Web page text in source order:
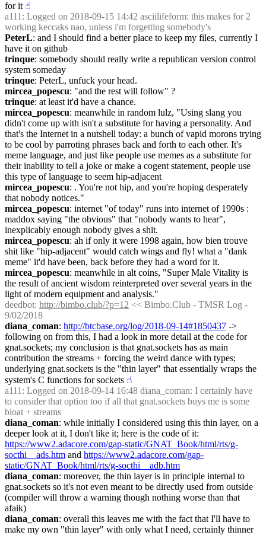
for it ☝︎
a111 : Logged on 2018-09-15 14:42 asciilifeform: this makes for 2
working keccaks nao, unless i'm forgetting somebody's
PeterL: and I should find a better place to keep my files, currently I
have it on github
trinque: somebody should really write a republican version control
system someday
trinque: PeterL, unfuck your head.
mircea_popescu: "and the rest will follow" ?
trinque: at least it'd have a chance.
mircea_popescu: meanwhile in random lulz, "Using slang you
didn't come up with isn't a substitute for having a personality. And
that's the Internet in a nutshell today: a bunch of vapid morons trying
to be cool by parroting phrases back and forth to each other. It's
meme language, and just like people use memes as a substitute for
their inability to tell a joke or make a cogent statement, people use
this type of language to seem hip-adjacent
mircea_popescu: . You're not hip, and you're hoping desperately
that nobody notices."
mircea_popescu: internet "of today" runs into internet of 1990s :
maddox saying "the obvious" that "nobody wants to hear",
inexplicably enough nobody gives a shit.
mircea_popescu: ah if only it were 1998 again, how bien trouve
shit like "hip-adjacent" would catch wings and fly! what a "dank
meme" it'd have been, back before they had a word for it.
mircea_popescu: meanwhile in alt coins, "Super Male Vitality is
the result of ancient wisdom reinterpreted over several years in the
light of modern equipment and analysis."
deedbot: http://bimbo.club/?p=12 << Bimbo.Club - TMSR Log -
9/02/2018
diana_coman: http://btcbase.org/log/2018-09-14#1850437 ->
following on from this, I had a look in more detail at the code for
gnat.sockets; my conclusion is that gnat.sockets has as main
contribution the streams + forcing the weird dance with types;
underlying gnat.sockets is the "thin layer" that essentially wraps the
system's C functions for sockets ☝︎
a111 : Logged on 2018-09-14 16:48 diana_coman: I certainly have
to consider that option too if all that gnat.sockets buys me is some
bloat + streams
diana_coman: while initially I considered using this thin layer, on a
https://www2.adacore.com/gap-static/GNAT_Book/html/rts/g-
socthi__ads.htm and https://www2.adacore.com/gap-
static/GNAT_Book/html/rts/g-socthi__adb.htm
diana_coman: moreover, the thin layer is in principle internal to
gnat.sockets so it's not even meant to be directly used from outside
(compiler will throw a warning though nothing worse than that
afaik)
diana_coman: overall this leaves me with the fact that I'll have to
make my own "thin layer" with only what I need, certainly thinner